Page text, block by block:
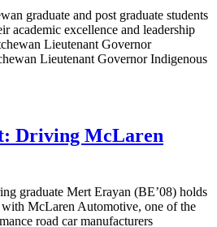
graduate and post graduate students
academic excellence and leadership
Lieutenant Governor
Lieutenant Governor Indigenous
Driving McLaren
graduate Mert Erayan (BE’08) holds
McLaren Automotive, one of the
road car manufacturers